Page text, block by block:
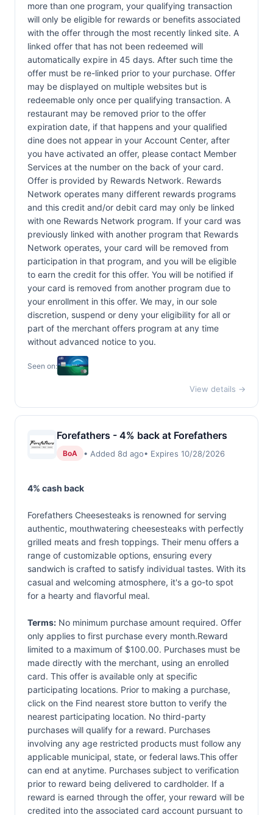
more than one program, your qualifying transaction
will only be eligible for rewards or benefits associated
with the offer through the most recently linked site. A
linked offer that has not been redeemed will
automatically expire in 45 days. After such time the
offer must be re-linked prior to your purchase. Offer
may be displayed on multiple websites but is
redeemable only once per qualifying transaction. A
restaurant may be removed prior to the offer
expiration date, if that happens and your qualified
dine does not appear in your Account Center, after
you have activated an offer, please contact Member
Services at the number on the back of your card.
Offer is provided by Rewards Network. Rewards
Network operates many different rewards programs
and this credit and/or debit card may only be linked
with one Rewards Network program. If your card was
previously linked with another program that Rewards
Network operates, your card will be removed from
participation in that program, and you will be eligible
to earn the credit for this offer. You will be notified if
your card is removed from another program due to
your enrollment in this offer. We may, in our sole
discretion, suspend or deny your eligibility for all or
part of the merchant offers program at any time
without advanced notice to you.
Seen on:
View details →
Forefathers - 4% back at Forefathers
BoA • Added 8d ago• Expires 10/28/2026
4% cash back
Forefathers Cheesesteaks is renowned for serving
authentic, mouthwatering cheesesteaks with perfectly
grilled meats and fresh toppings. Their menu offers a
range of customizable options, ensuring every
sandwich is crafted to satisfy individual tastes. With its
casual and welcoming atmosphere, it's a go-to spot
for a hearty and flavorful meal.
Terms: No minimum purchase amount required. Offer
only applies to first purchase every month.Reward
limited to a maximum of $100.00. Purchases must be
made directly with the merchant, using an enrolled
card. This offer is available only at specific
participating locations. Prior to making a purchase,
click on the Find nearest store button to verify the
nearest participating location. No third-party
purchases will qualify for a reward. Purchases
involving any age restricted products must follow any
applicable municipal, state, or federal laws.This offer
can end at anytime. Purchases subject to verification
prior to reward being delivered to cardholder. If a
reward is earned through the offer, your reward will be
credited into the associated card account pursuant to